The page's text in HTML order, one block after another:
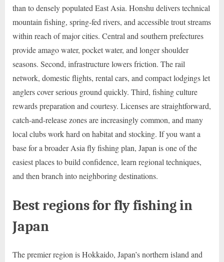
than to densely populated East Asia. Honshu delivers technical
mountain fishing, spring-fed rivers, and accessible trout streams
within reach of major cities. Central and southern prefectures
provide amago water, pocket water, and longer shoulder
seasons. Second, infrastructure lowers friction. The rail
network, domestic flights, rental cars, and compact lodgings let
anglers cover serious ground quickly. Third, fishing culture
rewards preparation and courtesy. Licenses are straightforward,
catch-and-release zones are increasingly common, and many
local clubs work hard on habitat and stocking. If you want a
base for a broader Asia fly fishing plan, Japan is one of the
easiest places to build confidence, learn regional techniques,
and then branch into neighboring destinations.
Best regions for fly fishing in
Japan
The premier region is Hokkaido, Japan’s northern island and